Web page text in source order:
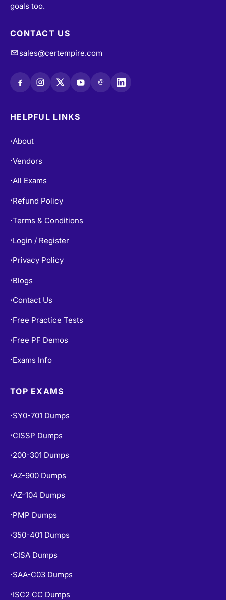
goals too.
CONTACT US
sales@certempire.com
@
HELPFUL LINKS
•About
•Vendors
•All Exams
• Refund Policy
•Terms & Conditions
• Login / Register
• Privacy Policy
• Blogs
• Contact Us
• Free Practice Tests
• Free PF Demos
• Exams Info
TOP EXAMS
• SY0-701 Dumps
• CISSP Dumps
• 200-301 Dumps
•AZ-900 Dumps
•AZ-104 Dumps
• PMP Dumps
• 350-401 Dumps
• CISA Dumps
• SAA-C03 Dumps
• ISC2 CC Dumps